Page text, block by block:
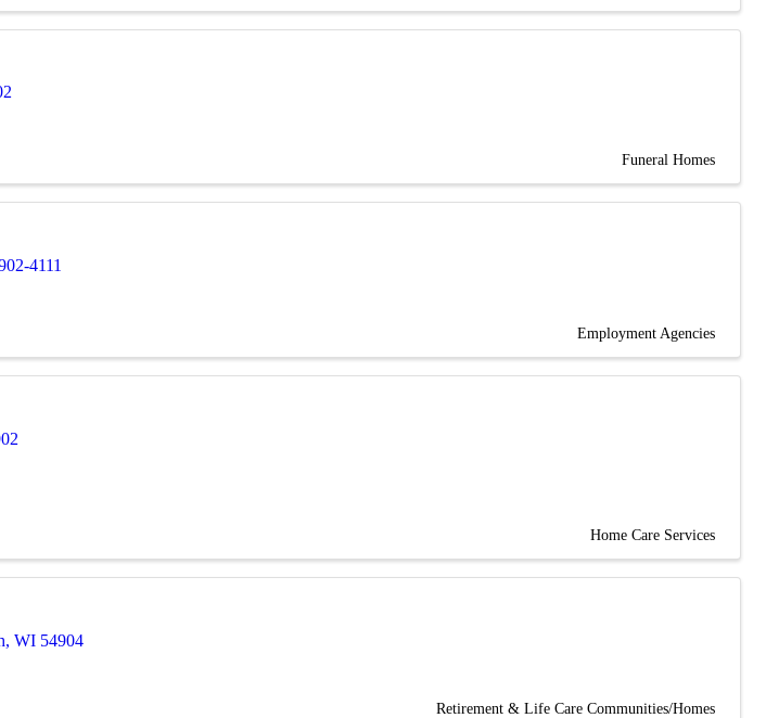
Funeral Homes
4111
Employment Agencies
Home Care Services
, WI 54904
Retirement & Life Care Communities/Homes